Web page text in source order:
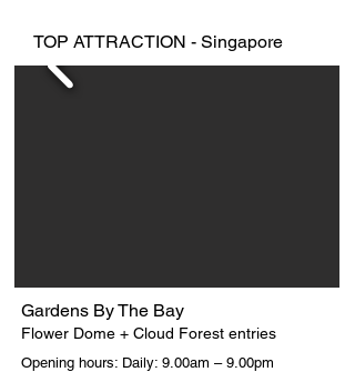
TOP ATTRACTION - Singapore
Gardens By The Bay
Flower Dome + Cloud Forest entries
Opening hours: Daily: 9.00am – 9.00pm